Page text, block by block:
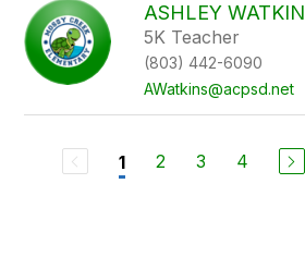
ASHLEY
5K Teacher
(803) 442-6090
AWatkins@acpsd.net
1 2 3 4